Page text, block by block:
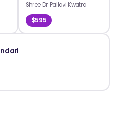
Shree Dr. Pallavi Kwatra
$595